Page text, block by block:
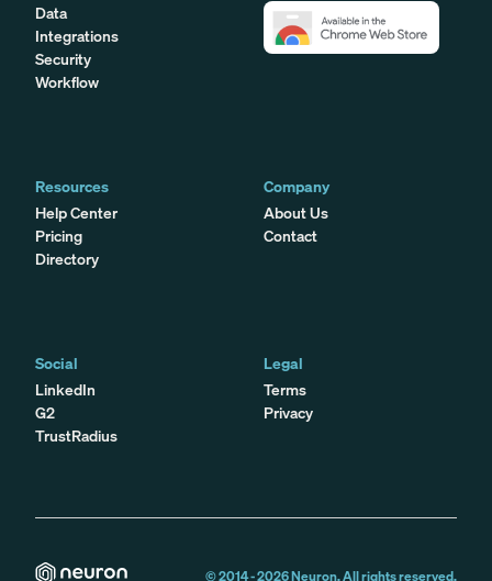
Data
Integrations
Security
Workflow
Resources
Help Center
Pricing
Directory
Company
About Us
Contact
Social
LinkedIn
G2
TrustRadius
Legal
Terms
Privacy
© 2014 -2026Neuron. All rights reserved.